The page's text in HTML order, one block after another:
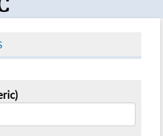
Toolbox